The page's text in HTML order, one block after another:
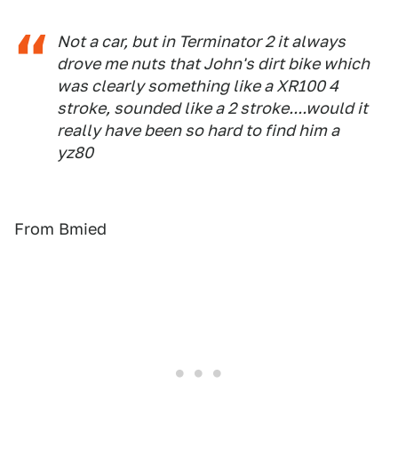
Not a car, but in Terminator 2 it always
drove me nuts that John's dirt bike which
was clearly something like a XR100 4
stroke, sounded like a 2 stroke....would it
really have been so hard to find him a
yz80
From Bmied